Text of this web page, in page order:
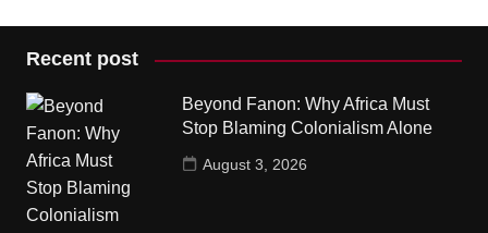
Recent post
Beyond Fanon: Why Africa Must
Stop Blaming Colonialism Alone
August 3, 2026